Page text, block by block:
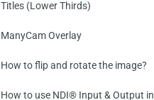
Titles (Lower Thirds)
ManyCam Overlay
How to flip and rotate the image?
How to use NDI® Input & Output in